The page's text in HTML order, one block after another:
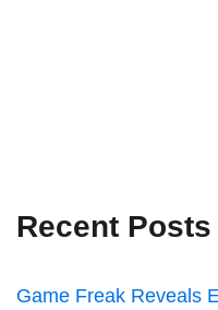
Recent Posts
Game Freak Reveals